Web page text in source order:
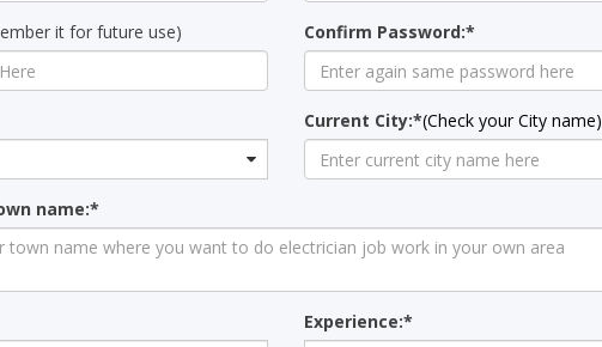
it for future use) Confirm Password:*
Current City:*(Check your City name)
name:*
Experience:*